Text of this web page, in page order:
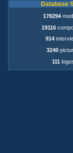
Database
178294
19116
914
3240
111